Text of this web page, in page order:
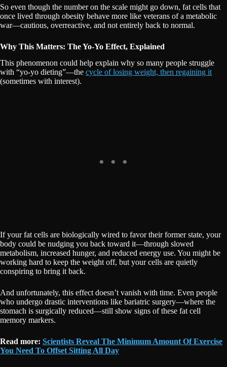
So even though the number on the scale might go down, fat cells that
once lived through obesity behave more like veterans of a metabolic
war—cautious, overreactive, and not entirely back to normal.
Why This Matters: The Yo-Yo Effect, Explained
This phenomenon could help explain why so many people struggle
with “yo-yo dieting”—the cycle of losing weight, then regaining it
(sometimes with interest).
If your fat cells are biologically wired to favor their former state, your
body could be nudging you back toward it—through slowed
metabolism, increased hunger, and reduced energy use. You might be
working hard to keep the weight off, but your cells are quietly
conspiring to bring it back.
And unfortunately, this effect doesn’t vanish with time. Even people
who undergo drastic interventions like bariatric surgery—where the
stomach is surgically reduced—still show signs of these fat cell
memory markers.
Read more: Scientists Reveal The Minimum Amount Of Exercise
You Need To Offset Sitting All Day